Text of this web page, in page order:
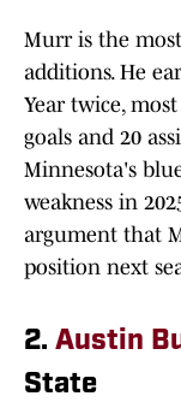
Murr is the
additions. He
Year twice,
goals and 20
Minnesota's
weakness in
argument that
position next
2. Austin
State